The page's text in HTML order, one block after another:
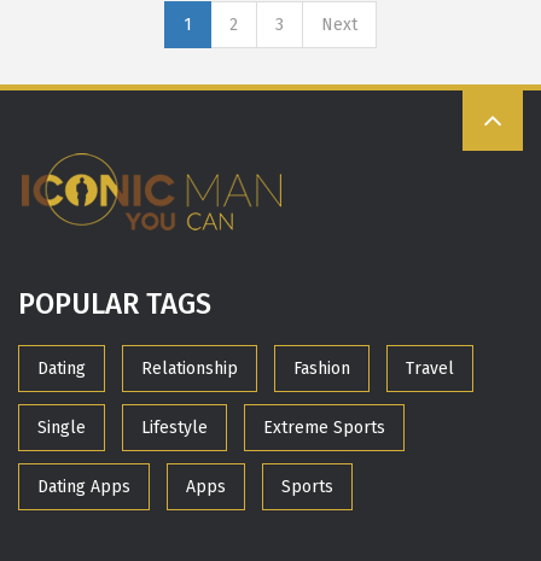
1 2 3 Next
POPULAR TAGS
Dating Relationship Fashion Travel
Single Lifestyle Extreme Sports
Dating Apps Apps Sports